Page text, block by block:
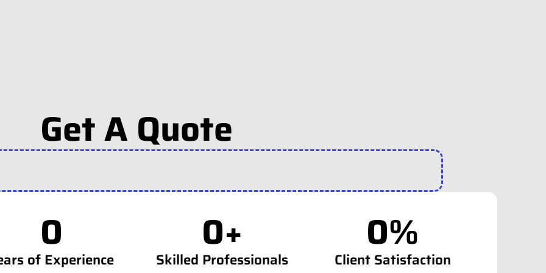
Get A Quote
0
of Experience
0+
Skilled Professionals
0%
Client Satisfaction